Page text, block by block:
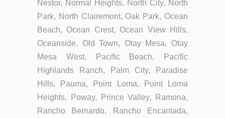
Nestor, Normal Heights, North City, North
Park, North Clairemont, Oak Park, Ocean
Beach, Ocean Crest, Ocean View Hills,
Oceanside, Old Town, Otay Mesa, Otay
Mesa West, Pacific Beach, Pacific
Highlands Ranch, Palm City, Paradise
Hills, Pauma, Point Loma, Point Loma
Heights, Poway, Prince Valley, Ramona,
Rancho Bernardo, Rancho Encantada,